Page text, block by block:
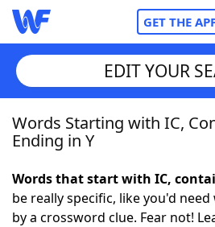
GET THE
Home
NYT Crossplay Cheat
EDIT YOUR
Words Starting with IC,
Ending in Y
Words that start with IC,
be really specific, like you'd
by a crossword clue. Fear not!